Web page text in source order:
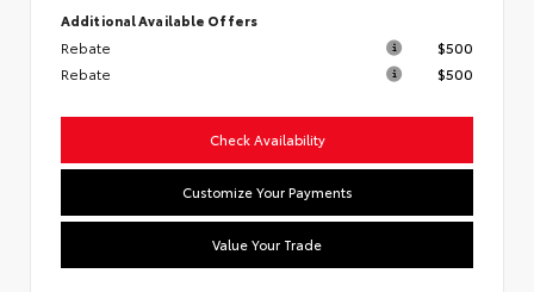
Additional Available Offers
Rebate
$500
Rebate
$500
Check Availability
Customize Your Payments
Value Your Trade